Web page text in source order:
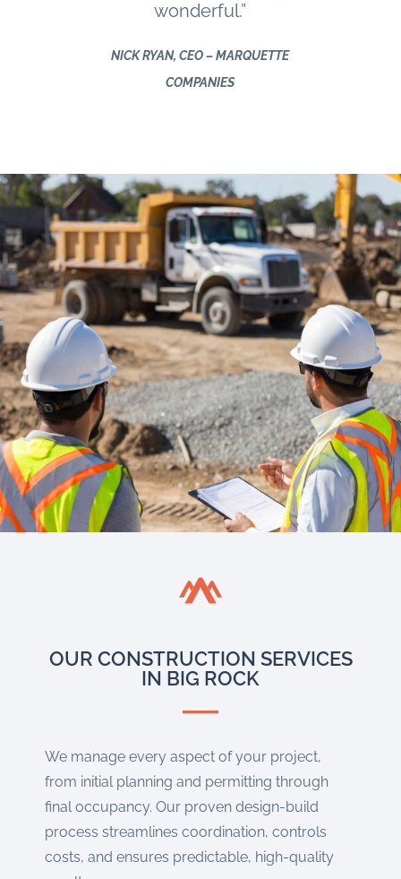
wonderful.”
NICK RYAN, CEO – MARQUETTE
COMPANIES
OUR CONSTRUCTION SERVICES
IN BIG ROCK
We manage every aspect of your project,
from initial planning and permitting through
final occupancy. Our proven design-build
process streamlines coordination, controls
costs, and ensures predictable, high-quality